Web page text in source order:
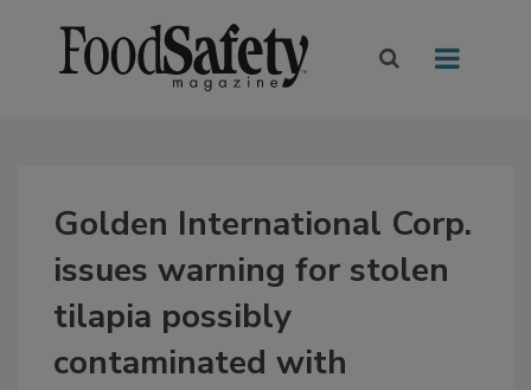
Golden International Corp.
issues warning for stolen
tilapia possibly
contaminated with